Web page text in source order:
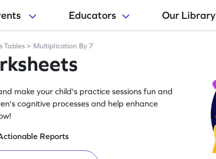
Educators Our Library
Tables > Multiplication By 7
make your child's practice sessions fun and
cognitive processes and help enhance
Reports